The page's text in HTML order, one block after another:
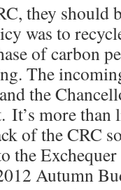
they should
was to
of carbon
The
the
It’s more than
of the CRC
the
Autumn